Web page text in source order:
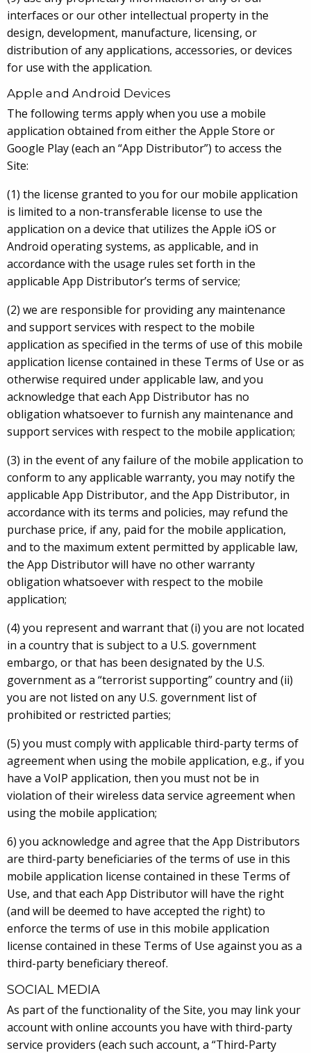
interfaces or our other intellectual property in the
design, development, manufacture, licensing, or
distribution of any applications, accessories, or devices
for use with the application.
Apple and Android Devices
The following terms apply when you use a mobile
application obtained from either the Apple Store or
Google Play (each an “App Distributor”) to access the
Site:
(1) the license granted to you for our mobile application
is limited to a non-transferable license to use the
application on a device that utilizes the Apple iOS or
Android operating systems, as applicable, and in
accordance with the usage rules set forth in the
applicable App Distributor’s terms of service;
(2) we are responsible for providing any maintenance
and support services with respect to the mobile
application as specified in the terms of use of this mobile
application license contained in these Terms of Use or as
otherwise required under applicable law, and you
acknowledge that each App Distributor has no
obligation whatsoever to furnish any maintenance and
support services with respect to the mobile application;
(3) in the event of any failure of the mobile application to
conform to any applicable warranty, you may notify the
applicable App Distributor, and the App Distributor, in
accordance with its terms and policies, may refund the
purchase price, if any, paid for the mobile application,
and to the maximum extent permitted by applicable law,
the App Distributor will have no other warranty
obligation whatsoever with respect to the mobile
application;
(4) you represent and warrant that (i) you are not located
in a country that is subject to a U.S. government
embargo, or that has been designated by the U.S.
government as a “terrorist supporting” country and (ii)
you are not listed on any U.S. government list of
prohibited or restricted parties;
(5) you must comply with applicable third-party terms of
agreement when using the mobile application, e.g., if you
have a VoIP application, then you must not be in
violation of their wireless data service agreement when
using the mobile application;
6) you acknowledge and agree that the App Distributors
are third-party beneficiaries of the terms of use in this
mobile application license contained in these Terms of
Use, and that each App Distributor will have the right
(and will be deemed to have accepted the right) to
enforce the terms of use in this mobile application
license contained in these Terms of Use against you as a
third-party beneficiary thereof.
SOCIAL MEDIA
As part of the functionality of the Site, you may link your
account with online accounts you have with third-party
service providers (each such account, a “Third-Party